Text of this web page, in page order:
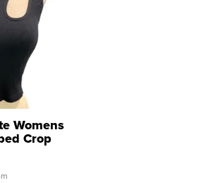
Womens
Crop